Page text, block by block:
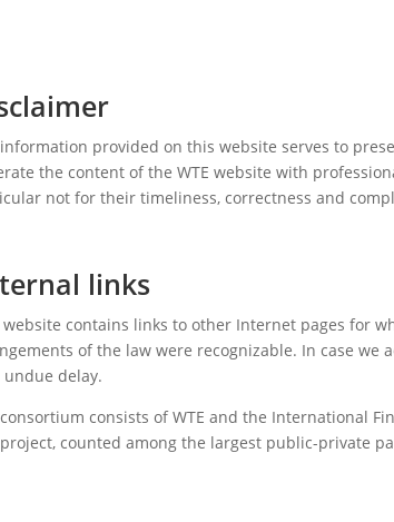
provided on this website serves to
the content of the WTE website with
not for their timeliness, correctness and
links
website contains links to other Internet pages for
of the law were recognizable. In case
delay.
consists of WTE and the International
counted among the largest public-private